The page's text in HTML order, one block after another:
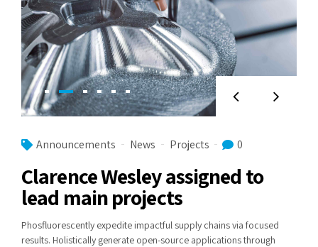
Announcements News Projects 0
Clarence Wesley assigned to
lead main projects
Phosfluorescently expedite impactful supply chains via focused
results. Holistically generate open-source applications through